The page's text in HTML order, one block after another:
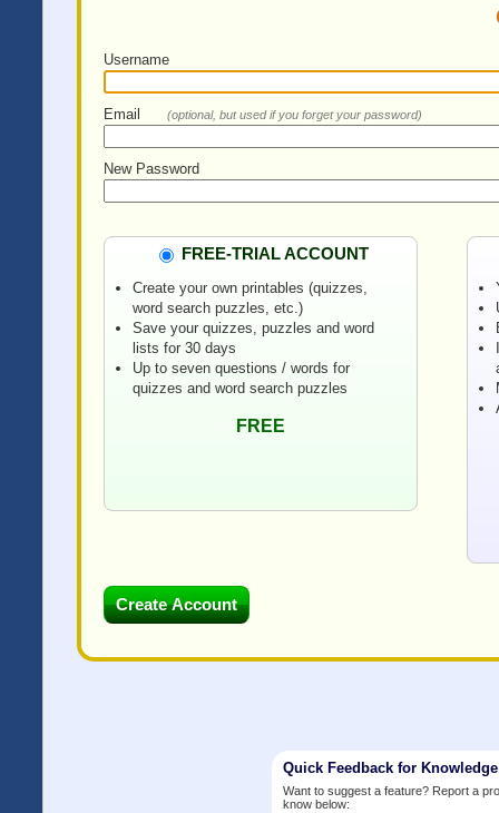
Username
Email (optional, but used if you forget your password)
New Password
FREE-TRIAL ACCOUNT
Create your own printables (quizzes,
word search puzzles, etc.)
Save your quizzes, puzzles and word
lists for 30 days
Up to seven questions / words for
quizzes and word search puzzles
FREE
Quick Feedback for
Want to suggest a feature? Report a
know below: